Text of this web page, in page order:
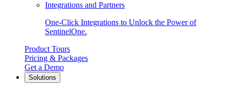
Integrations and Partners
One-Click Integrations to Unlock the Power of
SentinelOne.
Product Tours
Pricing & Packages
Get a Demo
Solutions